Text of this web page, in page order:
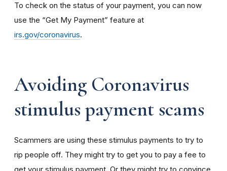
To check on the status of your payment, you can now
use the “Get My Payment” feature at
irs.gov/coronavirus.
Avoiding Coronavirus
stimulus payment scams
Scammers are using these stimulus payments to try to
rip people off. They might try to get you to pay a fee to